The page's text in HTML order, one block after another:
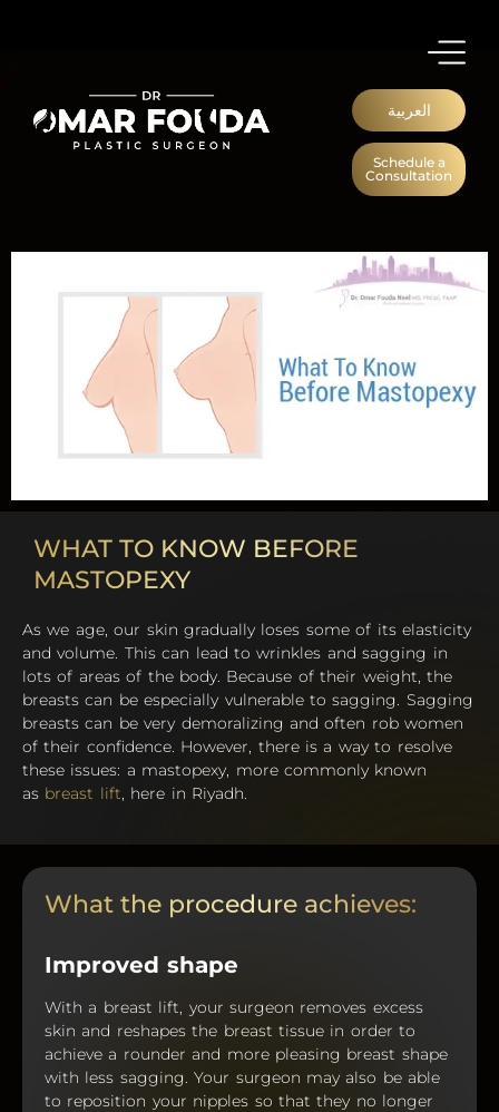
العربية
Schedule a
Consultation
WHAT TO KNOW BEFORE
MASTOPEXY
As we age, our skin gradually loses some of its elasticity
and volume. This can lead to wrinkles and sagging in
lots of areas of the body. Because of their weight, the
breasts can be especially vulnerable to sagging. Sagging
breasts can be very demoralizing and often rob women
of their confidence. However, there is a way to resolve
these issues: a mastopexy, more commonly known
as breast lift, here in Riyadh.
What the procedure achieves:
Improved shape
With a breast lift, your surgeon removes excess
skin and reshapes the breast tissue in order to
achieve a rounder and more pleasing breast shape
with less sagging. Your surgeon may also be able
to reposition your nipples so that they no longer